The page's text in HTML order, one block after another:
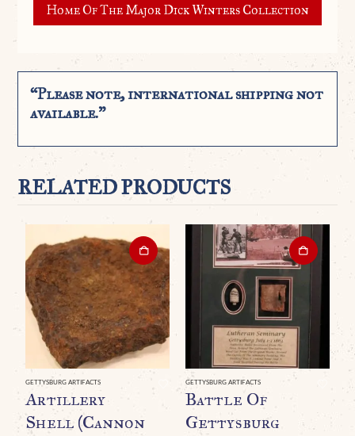
Home Of The Major Dick Winters Collection
“Please note, international shipping not
available.”
RELATED PRODUCTS
GETTYSBURG ARTIFACTS
Artillery
Shell (Cannon
GETTYSBURG ARTIFACTS
Battle Of
Gettysburg